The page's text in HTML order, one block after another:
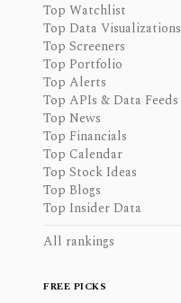
Top Watchlist
Top Data Visualizations
Top Screeners
Top Portfolio
Top Alerts
Top APIs & Data Feeds
Top News
Top Financials
Top Calendar
Top Stock Ideas
Top Blogs
Top Insider Data
All rankings
FREE PICKS